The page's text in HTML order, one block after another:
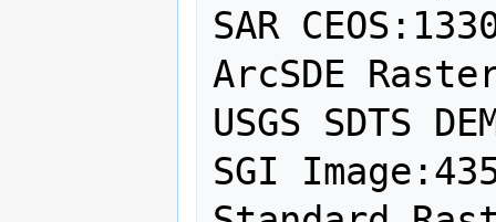
SAR
ArcSDE
USGS SDTS
SGI